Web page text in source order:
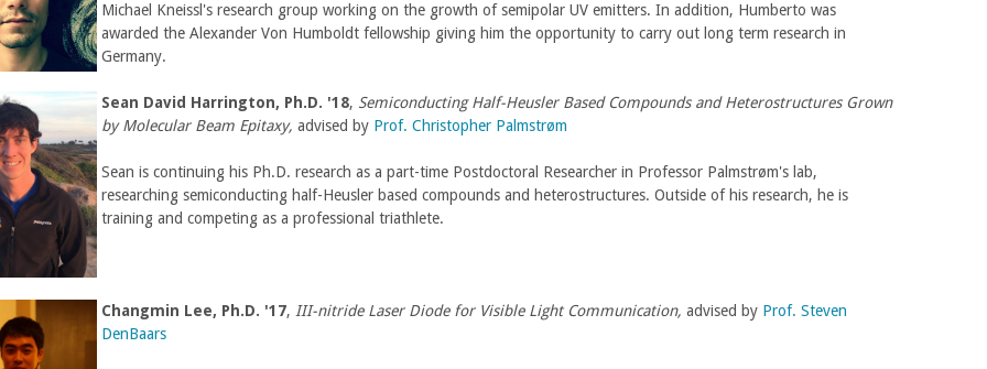
Michael Kneissl's research group working on the growth of semipolar UV emitters. In addition, Humberto was
awarded the Alexander Von Humboldt fellowship giving him the opportunity to carry out long term research in
Germany.
Sean David Harrington, Ph.D. '18, Semiconducting Half-Heusler Based Compounds and Heterostructures Grown
by Molecular Beam Epitaxy, advised by Prof. Christopher Palmstrøm
Sean is continuing his Ph.D. research as a part-time Postdoctoral Researcher in Professor Palmstrøm's lab,
researching semiconducting half-Heusler based compounds and heterostructures. Outside of his research, he is
training and competing as a professional triathlete.
Changmin Lee, Ph.D. '17, III-nitride Laser Diode for Visible Light Communication, advised by Prof. Steven
DenBaars